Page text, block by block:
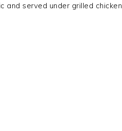
and served under grilled chicken.